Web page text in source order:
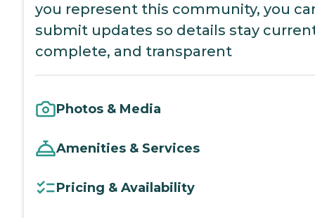
you represent this community, you
submit updates so details stay
complete, and transparent
Photos & Media
Amenities & Services
Pricing & Availability